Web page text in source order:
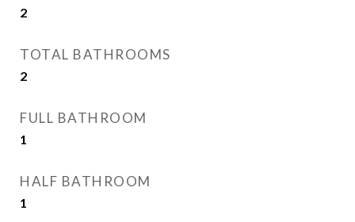
2
TOTAL BATHROOMS
2
FULL BATHROOM
1
HALF BATHROOM
1